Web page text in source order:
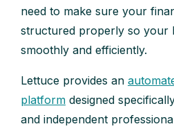
need to make sure your
structured properly so your
smoothly and efficiently.
Lettuce provides an
platform designed
and independent